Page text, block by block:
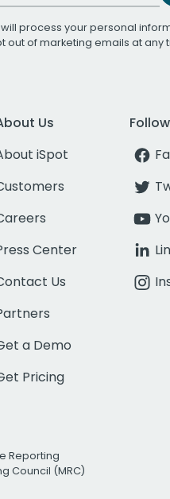
process your personal
out of marketing emails at any
Us
iSpot
Center
Us
a Demo
Pricing
Reporting
Council (MRC)